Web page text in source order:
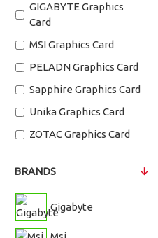
GIGABYTE Graphics
Card
MSI Graphics Card
PELADN Graphics Card
Sapphire Graphics Card
Unika Graphics Card
ZOTAC Graphics Card
BRANDS
Gigabyte